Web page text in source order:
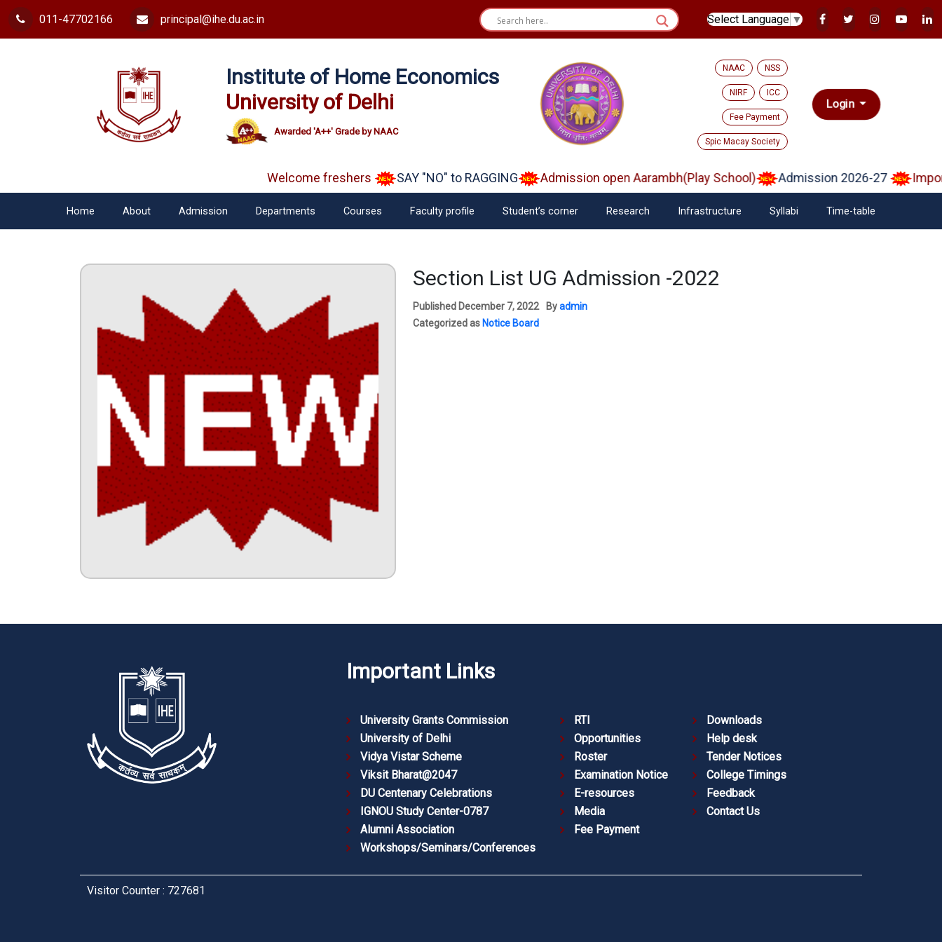
011-47702166 principal@ihe.du.ac.in Select Language ▼
Institute of Home Economics
University of Delhi
Awarded 'A++' Grade by NAAC
NAAC NSS
NIRF ICC
Fee Payment
Spic Macay Society
Login
Welcome freshers SAY "NO" to RAGGING Admission open Aarambh(Play School) Admission 2026-27
Home About Admission Departments Courses Faculty profile Student’s corner Research Infrastructure Syllabi Time-table
Section List UG Admission -2022
Published December 7, 2022 Byadmin
Categorized as Notice Board
Important Links
University Grants Commission
University of Delhi
Vidya Vistar Scheme
Viksit Bharat@2047
DU Centenary Celebrations
IGNOU Study Center-0787
Alumni Association
Workshops/Seminars/Conferences
RTI
Opportunities
Roster
Examination Notice
E-resources
Media
Fee Payment
Downloads
Help desk
Tender Notices
College Timings
Feedback
Contact Us
Visitor Counter : 727681